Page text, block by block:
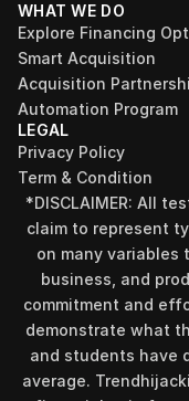
WHAT WE DO
Explore Financing
Smart Acquisition
Acquisition
Automation Program
LEGAL
Privacy Policy
Term & Condition
*DISCLAIMER: All
claim to represent
on many variables
business, and
commitment and
demonstrate what
and students have
average.
Find your